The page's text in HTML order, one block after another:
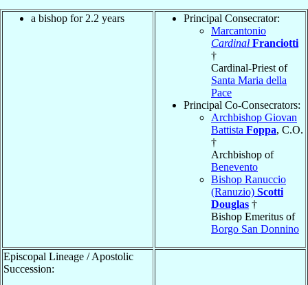
a bishop for 2.2 years
Principal Consecrator:
Marcantonio
Cardinal Franciotti
†
Cardinal-Priest of
Santa Maria della
Pace
Principal Co-Consecrators:
Archbishop Giovan
Battista Foppa, C.O.
†
Archbishop of
Benevento
Bishop Ranuccio
(Ranuzio) Scotti
Douglas †
Bishop Emeritus of
Borgo San Donnino
Episcopal Lineage / Apostolic
Succession: